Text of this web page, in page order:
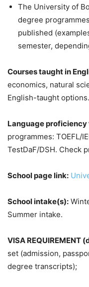
The University of
degree
published
semester,
Courses taught in
economics, natural
English-taught options.
Language
programmes: TOEFL/
TestDaF/DSH. Check
School page link:
School intake(s):
Summer intake.
VISA REQUIREMENT
set (admission,
degree transcripts);